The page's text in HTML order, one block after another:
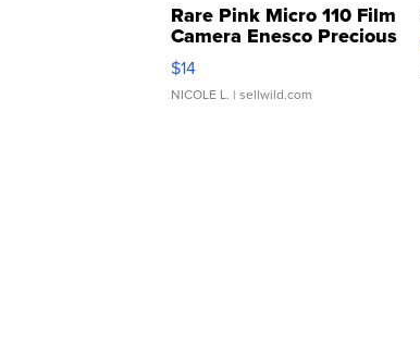
Rare Pink Micro 110 Film
Camera Enesco Precious
Moments TD4
$14
NICOLE L. | sellwild.com